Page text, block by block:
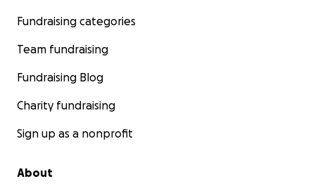
Fundraising categories
Team fundraising
Fundraising Blog
Charity fundraising
Sign up as a nonprofit
About